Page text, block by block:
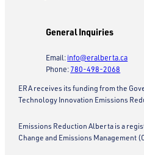
General Inquiries
Email: info@eralberta.ca
Phone: 780-498-2068
ERA receives its funding from the
Technology Innovation Emissions
Emissions Reduction Alberta is a
Change and Emissions Management